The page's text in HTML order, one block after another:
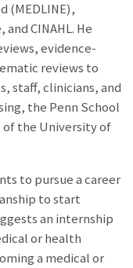
(MEDLINE),
CINAHL. He
evidence-
reviews to
staff, clinicians, and
the Penn School
the University of
to pursue a career
to start
an internship
or health
a medical or